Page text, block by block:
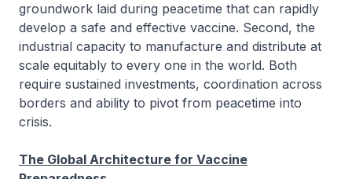
groundwork laid during peacetime that can rapidly
develop a safe and effective vaccine. Second, the
industrial capacity to manufacture and distribute at
scale equitably to every one in the world. Both
require sustained investments, coordination across
borders and ability to pivot from peacetime into
crisis.
The Global Architecture for Vaccine